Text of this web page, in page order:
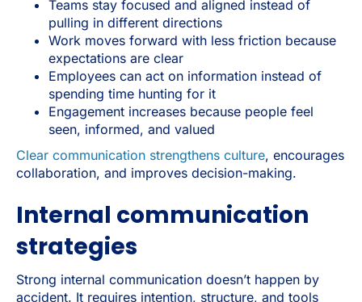
Teams stay focused and aligned instead of
pulling in different directions
Work moves forward with less friction because
expectations are clear
Employees can act on information instead of
spending time hunting for it
Engagement increases because people feel
seen, informed, and valued
Clear communication strengthens culture, encourages
collaboration, and improves decision-making.
Internal communication
strategies
Strong internal communication doesn’t happen by
accident. It requires intention, structure, and tools